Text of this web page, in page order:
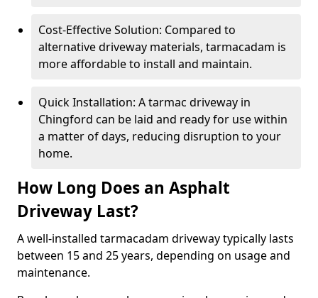
Cost-Effective Solution: Compared to
alternative driveway materials, tarmacadam is
more affordable to install and maintain.
Quick Installation: A tarmac driveway in
Chingford can be laid and ready for use within
a matter of days, reducing disruption to your
home.
How Long Does an Asphalt
Driveway Last?
A well-installed tarmacadam driveway typically lasts
between 15 and 25 years, depending on usage and
maintenance.